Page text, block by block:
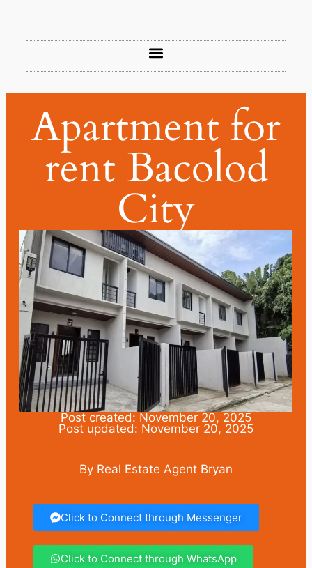
Apartment for
rent Bacolod
City
Post created: November 20, 2025
Post updated: November 20, 2025
By Real Estate Agent Bryan
Click to Connect through Messenger
Click to Connect through WhatsApp